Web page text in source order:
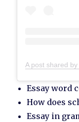
Essay word
How does
Essay in